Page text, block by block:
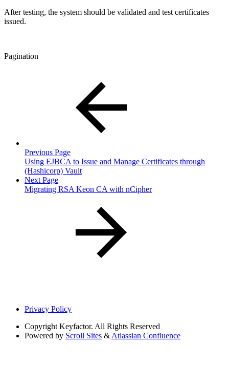
After testing, the system should be validated and test certificates
issued.
Pagination
Previous Page
Using EJBCA to Issue and Manage Certificates through
(Hashicorp) Vault
Next Page
Migrating RSA Keon CA with nCipher
Privacy Policy
Copyright Keyfactor. All Rights Reserved
Powered by Scroll Sites & Atlassian Confluence